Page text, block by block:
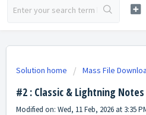
Solution home Mass File
#2 : Classic & Lightning
Modified on: Wed, 11 Feb, 2026 at 3:35